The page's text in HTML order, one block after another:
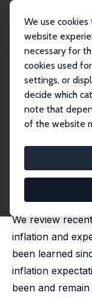
We use
website
necessary for
cookies used
settings, or
decide which
note that
of the website
Publikationen
Inflation, Expectations
IZA Discussion
Inflation,
We
We review
inflation and
been learned
inflation
been and